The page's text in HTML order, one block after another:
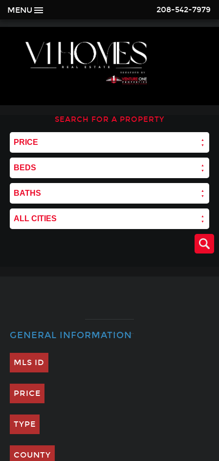
MENU 208-542-7979
SEARCH FOR A PROPERTY
PRICE
BEDS
BATHS
ALL CITIES
GENERAL INFORMATION
MLS ID
PRICE
TYPE
COUNTY